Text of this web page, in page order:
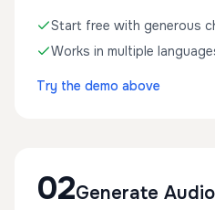
Start free with generous
Works in multiple
Try the demo above
02Generate Audio